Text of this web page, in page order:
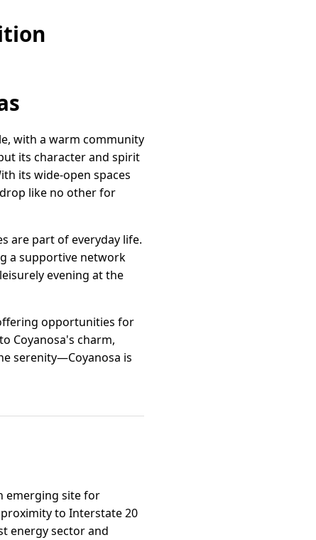
with a warm community
its character and spirit
its wide-open spaces
like no other for
are part of everyday life.
a supportive network
evening at the
opportunities for
Coyanosa's charm,
serenity—Coyanosa is
emerging site for
to Interstate 20
energy sector and